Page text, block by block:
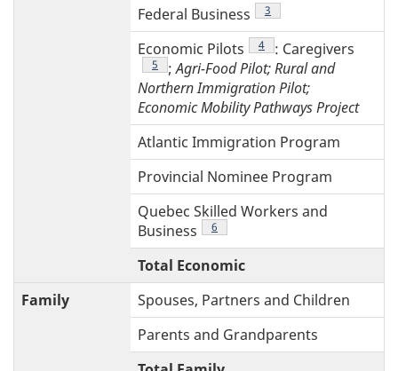
Federal Business Footnote
3
Economic Pilots Footnote
4 : Caregivers
Footnote
5 ;Agri-Food Pilot; Rural and
Northern Immigration Pilot;
Economic Mobility Pathways Project
Atlantic Immigration Program
Provincial Nominee Program
Quebec Skilled Workers and
Business
Footnote
6
Total Economic
Family
Spouses, Partners and Children
Parents and Grandparents